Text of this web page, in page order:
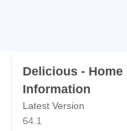
Delicious - Home
Information
Latest Version
64.1